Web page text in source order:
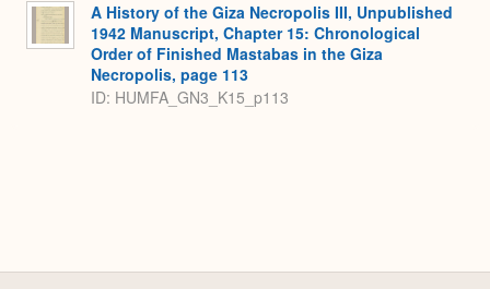
A History of the Giza Necropolis III, Unpublished
1942 Manuscript, Chapter 15: Chronological
Order of Finished Mastabas in the Giza
Necropolis, page 113
ID: HUMFA_GN3_K15_p113